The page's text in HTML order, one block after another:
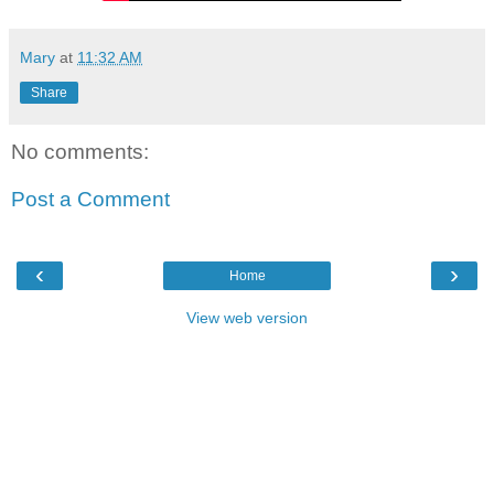
Mary at 11:32 AM
Share
No comments:
Post a Comment
‹ ›
Home
View web version